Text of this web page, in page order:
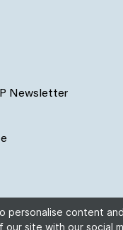
Newsletter
personalise content
our site with our social